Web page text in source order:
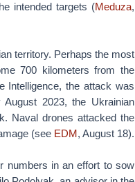
intended targets (Meduza,
territory. Perhaps the most
700 kilometers from the
Intelligence, the attack was
2023, the Ukrainian
Naval drones attacked the
(see EDM, August 18).
numbers in an effort to sow